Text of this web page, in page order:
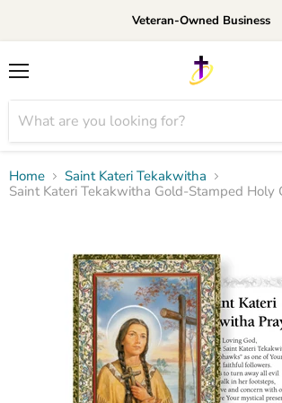
Veteran-Owned Business
Home
Saint Kateri Tekakwitha
Saint Kateri Tekakwitha Gold-Stamped Holy